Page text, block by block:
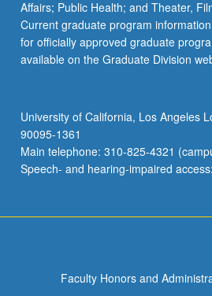
Affairs; Public Health; and Theater,
Current graduate program
for officially approved graduate
available on the Graduate Division
University of California, Los Angeles
90095-1361
Main telephone: 310-825-4321
Speech- and hearing-impaired
Faculty Honors and